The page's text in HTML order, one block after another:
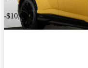
-$10,000